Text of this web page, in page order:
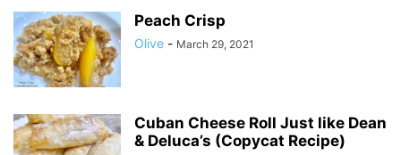
Peach Crisp
Olive - March 29, 2021
Cuban Cheese Roll Just like Dean
& Deluca’s (Copycat Recipe)